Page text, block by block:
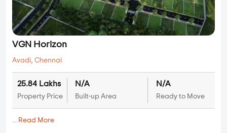
VGN Horizon
Avadi, Chennai
25.84 Lakhs
Property Price
N/A
Built-up Area
N/A
Ready to Move
... Read More